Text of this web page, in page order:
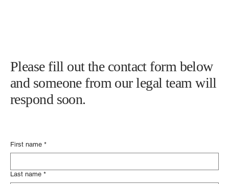
Please fill out the contact form below
and someone from our legal team will
respond soon.
First name *
Last name *